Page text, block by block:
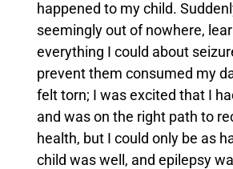
happened to my child.
seemingly out of nowhere,
everything I could about
prevent them consumed my
felt torn; I was excited that I
and was on the right path to
health, but I could only be as
child was well, and epilepsy